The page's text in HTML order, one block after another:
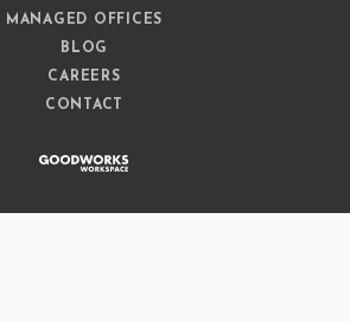
MANAGED OFFICES
BLOG
CAREERS
CONTACT